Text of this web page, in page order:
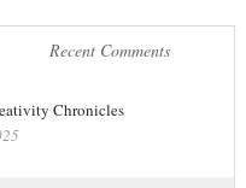
Recent Comments
Chronicles